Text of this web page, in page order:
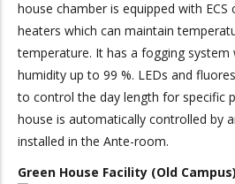
house chamber is equipped with
heaters which can maintain
temperature. It has a fogging system
humidity up to 99 %. LEDs and
to control the day length for specific
house is automatically controlled by
installed in the Ante-room.
Green House Facility (Old Campus)